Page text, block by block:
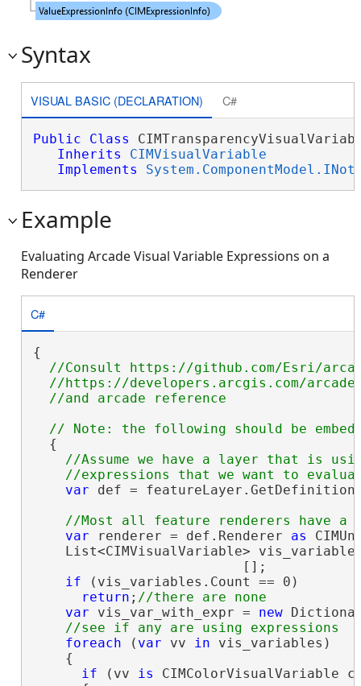
Syntax
VISUAL BASIC (DECLARATION) C#
Public Class
Inherits
CIMVisualVariable
Implements
Example
Evaluating Arcade Visual Variable Expressions on a
Renderer
C#
{
//Consult https://github.com/Esri/
//https://developers.arcgis.com/
  {
//Assume we have a layer that is
var def =
var renderer = def.Renderer as
List<CIMVisualVariable>
                          [];
if (vis_variables.Count == 0)
return ;
var vis_var_with_expr = new
foreach ( var vv in vis_variables)
    {
if (vv is CIMColorVisualVariable